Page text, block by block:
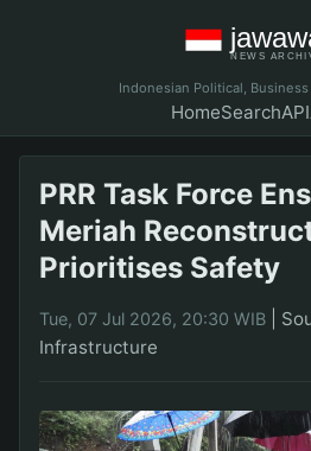
Indonesian Political,
HomeSearchAPI
PRR Task Force
Meriah
Prioritises Safety
Tue, 07 Jul 2026, 20:30 WIB
Infrastructure